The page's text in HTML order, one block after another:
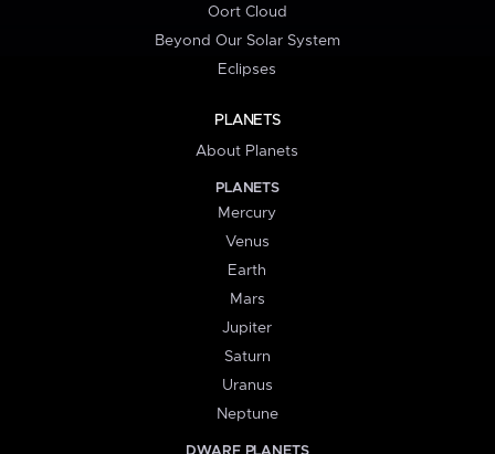
Oort Cloud
Beyond Our Solar System
Eclipses
PLANETS
About Planets
PLANETS
Mercury
Venus
Earth
Mars
Jupiter
Saturn
Uranus
Neptune